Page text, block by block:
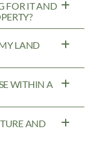
FOR IT AND
LAND
WITHIN A
AND